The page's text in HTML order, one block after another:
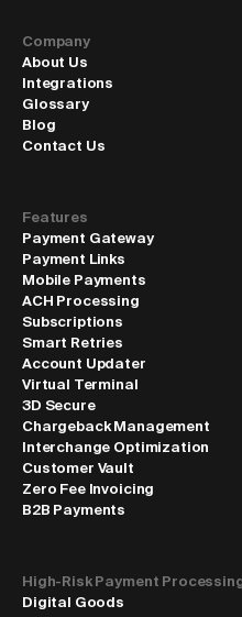
Company
About Us
Integrations
Glossary
Blog
Contact Us
Features
Payment Gateway
Payment Links
Mobile Payments
ACH Processing
Subscriptions
Smart Retries
Account Updater
Virtual Terminal
3D Secure
Chargeback Management
Interchange Optimization
Customer Vault
Zero Fee Invoicing
B2B Payments
High-Risk Payment
Digital Goods